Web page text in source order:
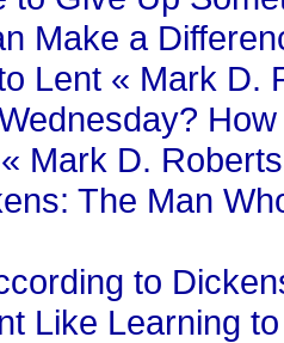
Make a
Lent « Mark D.
Mark D. Roberts
The Man
to
Like Learning